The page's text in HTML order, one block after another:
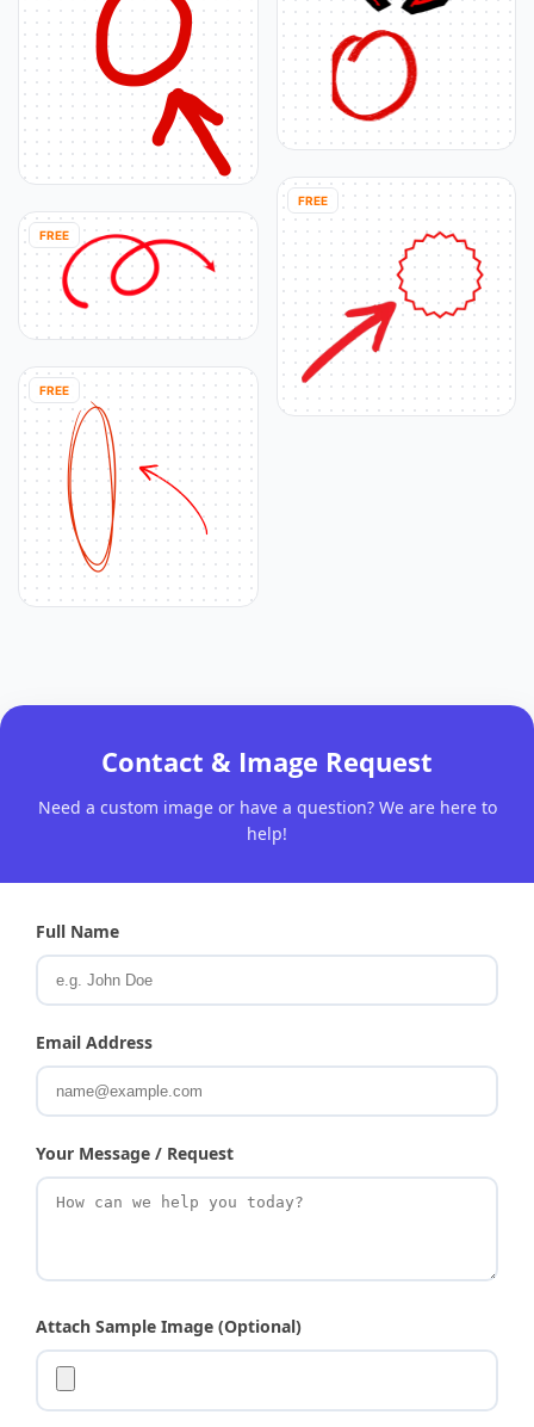
FREE
FREE
FREE
Contact & Image Request
Need a custom image or have a question? We are here to
help!
Full Name
Email Address
Your Message / Request
Attach Sample Image (Optional)